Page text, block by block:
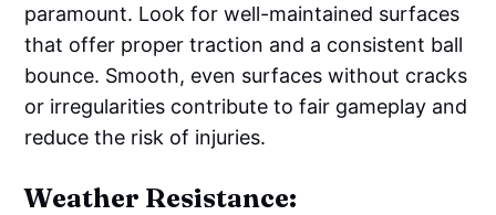
paramount. Look for well-maintained surfaces
that offer proper traction and a consistent ball
bounce. Smooth, even surfaces without cracks
or irregularities contribute to fair gameplay and
reduce the risk of injuries.
Weather Resistance: